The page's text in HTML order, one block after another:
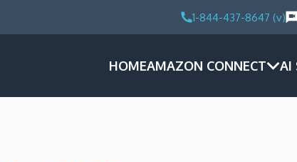
1-844-437-8647 (v)
HOMEAMAZON CONNECT AI